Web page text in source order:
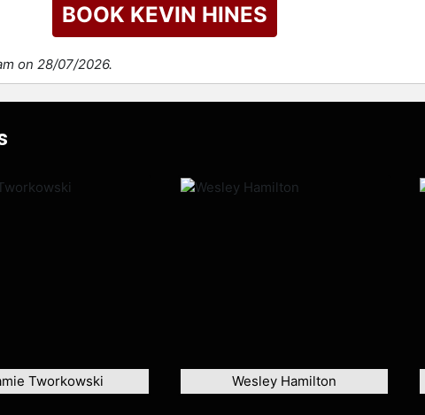
BOOK KEVIN HINES
on 28/07/2026.
Tworkowski Wesley Hamilton